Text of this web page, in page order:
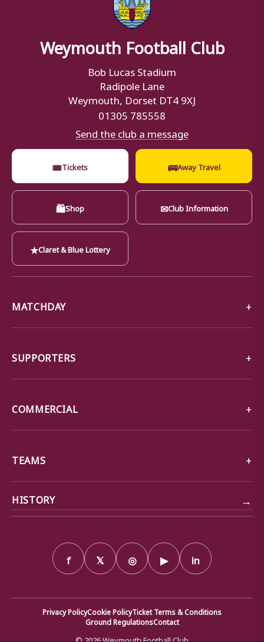
Weymouth Football Club
Bob Lucas Stadium
Radipole Lane
Weymouth, Dorset DT4 9XJ
01305 785558
Send the club a message
🎟Tickets 🚌Away Travel
🛍Shop ✉Club Information
★Claret & Blue Lottery
MATCHDAY
SUPPORTERS
COMMERCIAL
TEAMS
HISTORY →
f 𝕏 ◎ ▶ in
Privacy PolicyCookie PolicyTicket Terms & Conditions
Ground RegulationsContact
© 2026 Weymouth Football Club